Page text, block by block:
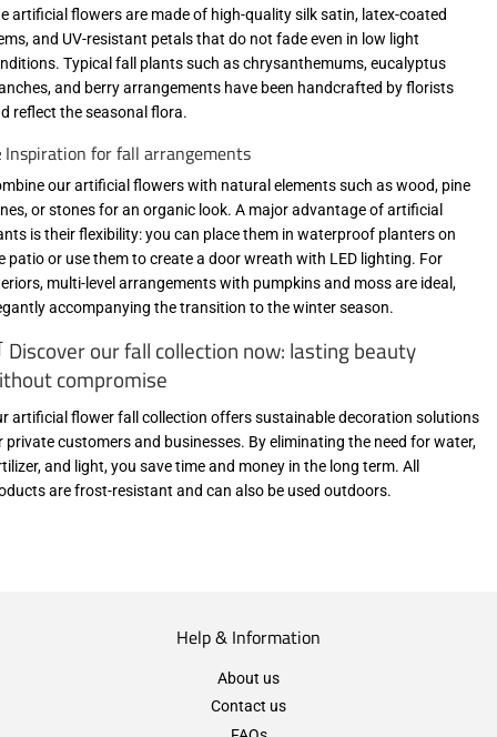
artificial flowers are made of high-quality silk satin, latex-coated
and UV-resistant petals that do not fade even in low light
Typical fall plants such as chrysanthemums, eucalyptus
and berry arrangements have been handcrafted by florists
reflect the seasonal flora.
Inspiration for fall arrangements
our artificial flowers with natural elements such as wood, pine
or stones for an organic look. A major advantage of artificial
is their flexibility: you can place them in waterproof planters on
patio or use them to create a door wreath with LED lighting. For
multi-level arrangements with pumpkins and moss are ideal,
accompanying the transition to the winter season.
Discover our fall collection now: lasting beauty
compromise
artificial flower fall collection offers sustainable decoration solutions
private customers and businesses. By eliminating the need for water,
and light, you save time and money in the long term. All
are frost-resistant and can also be used outdoors.
Help & Information
About us
Contact us